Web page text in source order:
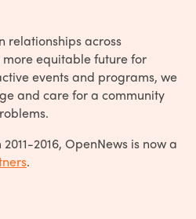
relationships across
equitable future for
events and programs, we
and care for a community
2016, OpenNews is now a
.